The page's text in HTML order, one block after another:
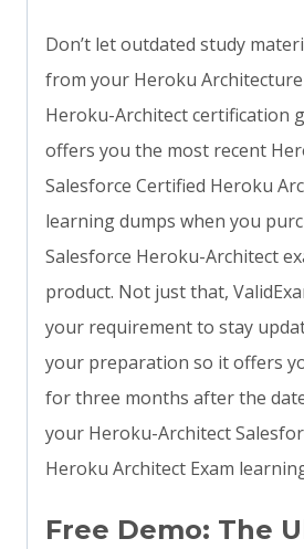
Don’t let outdated study
from your Heroku
Heroku-Architect certification
offers you the most recent
Salesforce Certified Heroku
learning dumps when you
Salesforce Heroku-Architect
product. Not just that,
your requirement to stay
your preparation so it offers
for three months after the
your Heroku-Architect
Heroku Architect Exam
Free Demo: The